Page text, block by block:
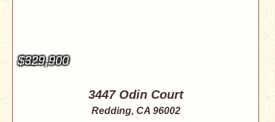
$329,900
3447 Odin Court
Redding, CA 96002